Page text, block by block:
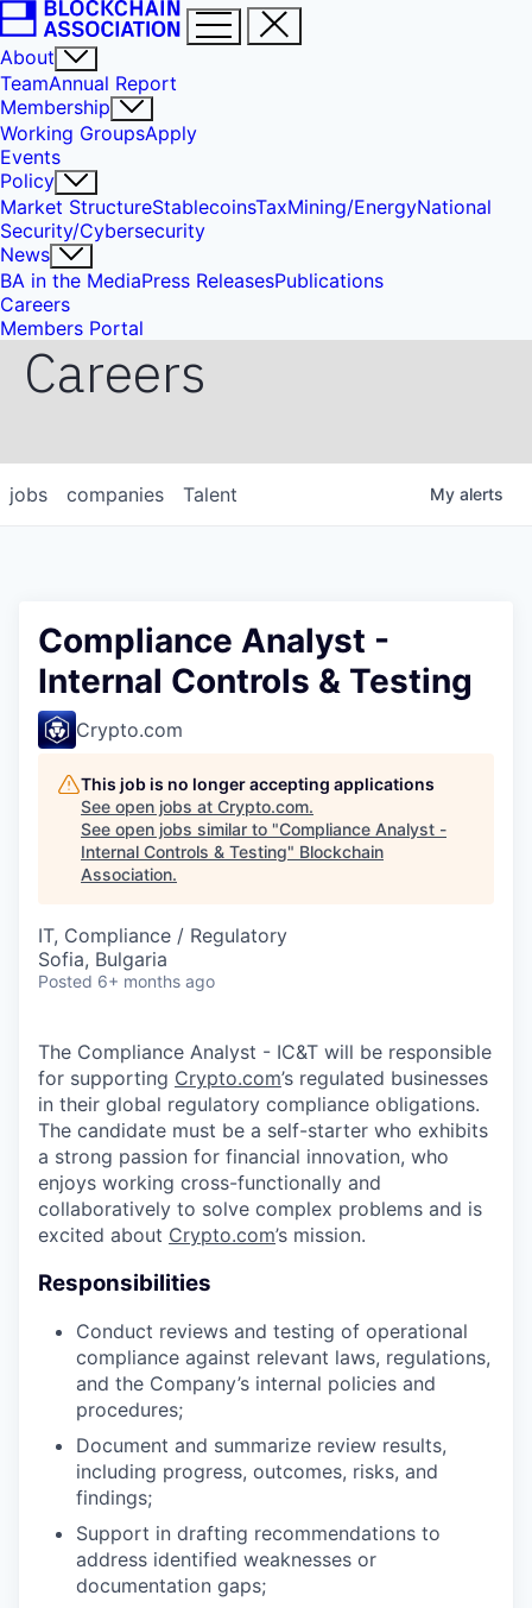
About
TeamAnnual Report
Membership
Working GroupsApply
Events
Policy
Market StructureStablecoinsTaxMining/EnergyNational
Security/Cybersecurity
News
BA in the MediaPress ReleasesPublications
Careers
Members Portal
Careers
jobs companies Talent My alerts
Compliance Analyst -
Internal Controls & Testing
Crypto.com
This job is no longer accepting applications
See open jobs at Crypto.com.
See open jobs similar to "Compliance Analyst -
Internal Controls & Testing" Blockchain
Association.
IT, Compliance / Regulatory
Sofia, Bulgaria
Posted 6+ months ago
The Compliance Analyst - IC&T will be responsible
for supporting Crypto.com’s regulated businesses
in their global regulatory compliance obligations.
The candidate must be a self-starter who exhibits
a strong passion for financial innovation, who
enjoys working cross-functionally and
collaboratively to solve complex problems and is
excited about Crypto.com’s mission.
Responsibilities
Conduct reviews and testing of operational
compliance against relevant laws, regulations,
and the Company’s internal policies and
procedures;
Document and summarize review results,
including progress, outcomes, risks, and
findings;
Support in drafting recommendations to
address identified weaknesses or
documentation gaps;